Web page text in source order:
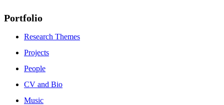
Portfolio
Research Themes
Projects
People
CV and Bio
Music